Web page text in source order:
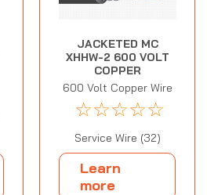
JACKETED MC
XHHW-2 600 VOLT
COPPER
600 Volt Copper Wire
☆☆☆☆☆
Service Wire (32)
Learn
more